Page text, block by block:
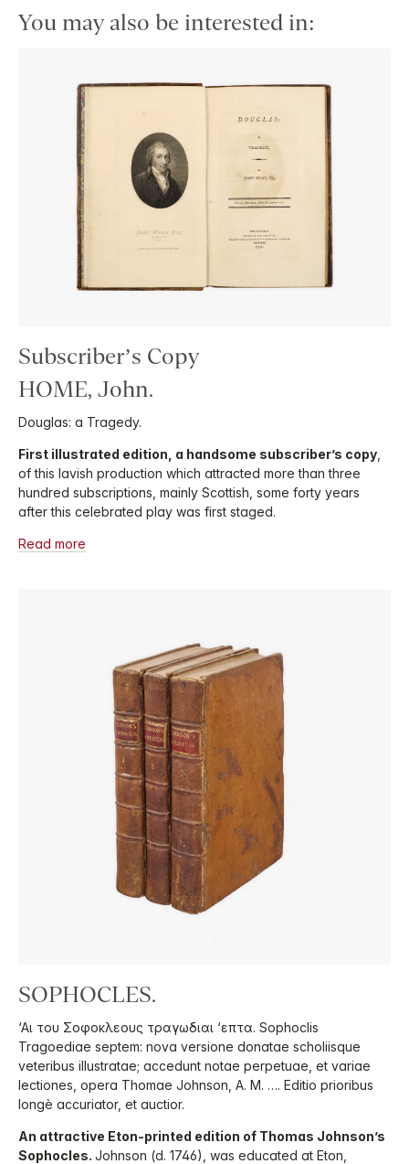
You may also be interested in:
Subscriber’s Copy
HOME, John.
Douglas: a Tragedy.
First illustrated edition, a handsome subscriber’s copy
of this lavish production which attracted more than three
hundred subscriptions, mainly Scottish, some forty years
after this celebrated play was first staged.
Read more
SOPHOCLES.
‘Αι του Σοφοκλεους τραγωδιαι ‘επτα. Sophoclis
Tragoediae septem: nova versione donatae scholiisque
veteribus illustratae; accedunt notae perpetuae, et variae
lectiones, opera Thomae Johnson, A. M. …. Editio prioribus
longè accuriator, et auctior.
An attractive Eton-printed edition of Thomas Johnson’s
Sophocles. Johnson (d. 1746), was educated at Eton,